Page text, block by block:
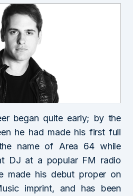
began quite early; by the
he had made his first full
name of Area 64 while
DJ at a popular FM radio
made his debut proper on
imprint, and has been